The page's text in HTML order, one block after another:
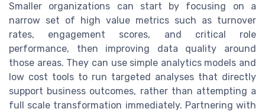
Smaller organizations can start by focusing on a
narrow set of high value metrics such as turnover
rates, engagement scores, and critical role
performance, then improving data quality around
those areas. They can use simple analytics models and
low cost tools to run targeted analyses that directly
support business outcomes, rather than attempting a
full scale transformation immediately. Partnering with